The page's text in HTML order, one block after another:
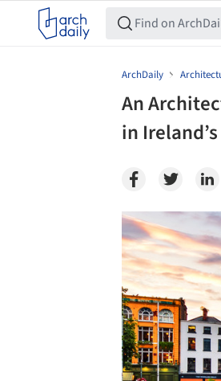
ArchDaily
An
in
Save this picture!